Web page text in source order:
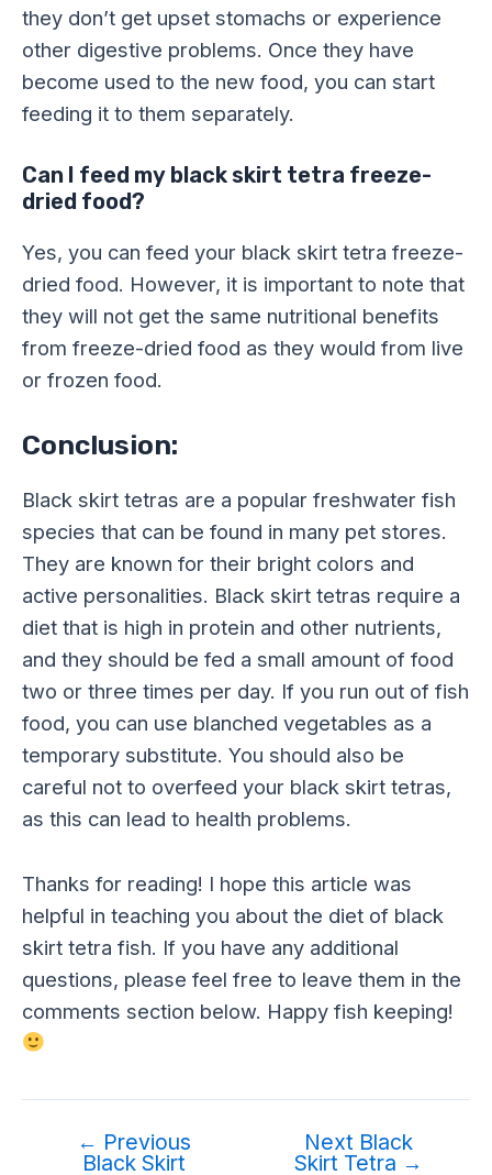
they don’t get upset stomachs or experience
other digestive problems. Once they have
become used to the new food, you can start
feeding it to them separately.
Can I feed my black skirt tetra freeze-
dried food?
Yes, you can feed your black skirt tetra freeze-
dried food. However, it is important to note that
they will not get the same nutritional benefits
from freeze-dried food as they would from live
or frozen food.
Conclusion:
Black skirt tetras are a popular freshwater fish
species that can be found in many pet stores.
They are known for their bright colors and
active personalities. Black skirt tetras require a
diet that is high in protein and other nutrients,
and they should be fed a small amount of food
two or three times per day. If you run out of fish
food, you can use blanched vegetables as a
temporary substitute. You should also be
careful not to overfeed your black skirt tetras,
as this can lead to health problems.
Thanks for reading! I hope this article was
helpful in teaching you about the diet of black
skirt tetra fish. If you have any additional
questions, please feel free to leave them in the
comments section below. Happy fish keeping!
← Previous
Black Skirt
Next Black
Skirt Tetra →